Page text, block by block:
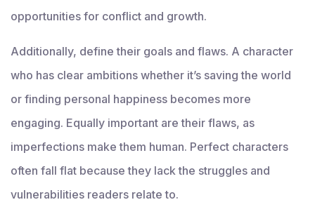
opportunities for conflict and growth.
Additionally, define their goals and flaws. A character
who has clear ambitions whether it’s saving the world
or finding personal happiness becomes more
engaging. Equally important are their flaws, as
imperfections make them human. Perfect characters
often fall flat because they lack the struggles and
vulnerabilities readers relate to.